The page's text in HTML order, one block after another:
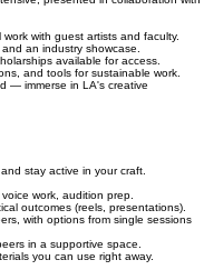
with guest artists and faculty.
an industry showcase.
available for access.
and tools for sustainable work.
— immerse in LA's creative
stay active in your craft.
work, audition prep.
outcomes (reels, presentations).
with options from single sessions
in a supportive space.
you can use right away.